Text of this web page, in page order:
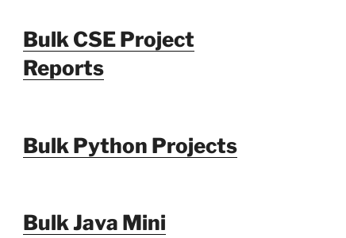
Bulk CSE Project
Reports
Bulk Python Projects
Bulk Java Mini